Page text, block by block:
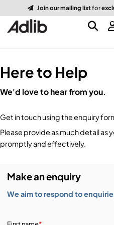
Join our mailing listfor
Brands
Packaging Brands
Amplifiers, Controllers,
Audio Interfaces &
Lighting
Lighting Consoles &
Displays & Projectors
Packaging
Here to Help
We'd love to hear from you.
Get in touch using the enquiry
Please provide as much detail as
promptly and effectively.
Make an enquiry
We aim to respond to